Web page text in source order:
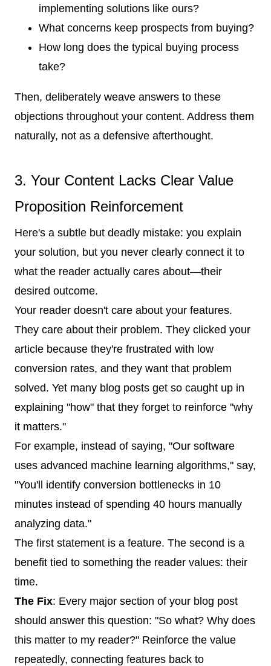
implementing solutions like ours?
What concerns keep prospects from buying?
How long does the typical buying process
take?
Then, deliberately weave answers to these
objections throughout your content. Address them
naturally, not as a defensive afterthought.
3. Your Content Lacks Clear Value
Proposition Reinforcement
Here's a subtle but deadly mistake: you explain
your solution, but you never clearly connect it to
what the reader actually cares about—their
desired outcome.
Your reader doesn't care about your features.
They care about their problem. They clicked your
article because they're frustrated with low
conversion rates, and they want that problem
solved. Yet many blog posts get so caught up in
explaining "how" that they forget to reinforce "why
it matters."
For example, instead of saying, "Our software
uses advanced machine learning algorithms," say,
"You'll identify conversion bottlenecks in 10
minutes instead of spending 40 hours manually
analyzing data."
The first statement is a feature. The second is a
benefit tied to something the reader values: their
time.
The Fix: Every major section of your blog post
should answer this question: "So what? Why does
this matter to my reader?" Reinforce the value
repeatedly, connecting features back to